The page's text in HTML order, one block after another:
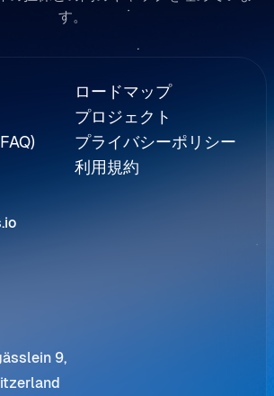
す。
ロードマップ
プロジェクト
プライバシーポリシー
利用規約
9,